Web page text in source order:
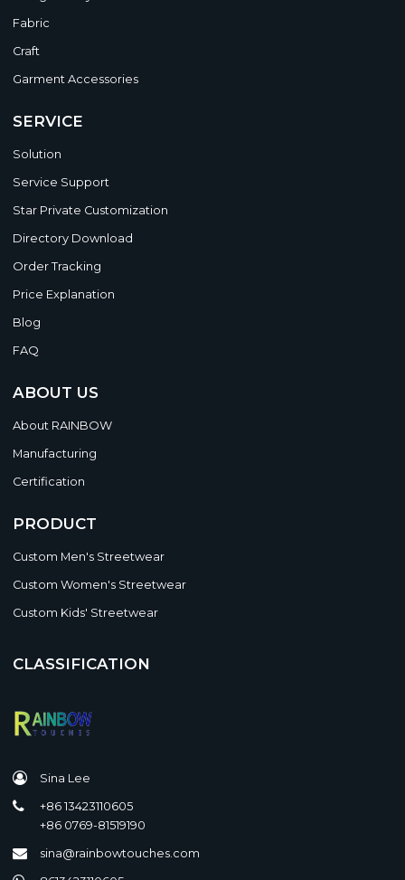
Fabric
Craft
Garment Accessories
SERVICE
Solution
Service Support
Star Private Customization
Directory Download
Order Tracking
Price Explanation
Blog
FAQ
ABOUT US
About RAINBOW
Manufacturing
Certification
PRODUCT
Custom Men's Streetwear
Custom Women's Streetwear
Custom Kids' Streetwear
CLASSIFICATION
Sina Lee
+86 13423110605
+86 0769-81519190
sina@rainbowtouches.com